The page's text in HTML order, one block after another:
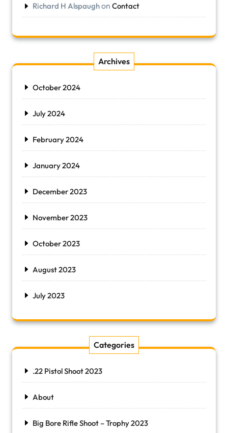
Richard H Alspaughon Contact
Archives
October 2024
July 2024
February 2024
January 2024
December 2023
November 2023
October 2023
August 2023
July 2023
Categories
.22 Pistol Shoot 2023
About
Big Bore Rifle Shoot – Trophy 2023